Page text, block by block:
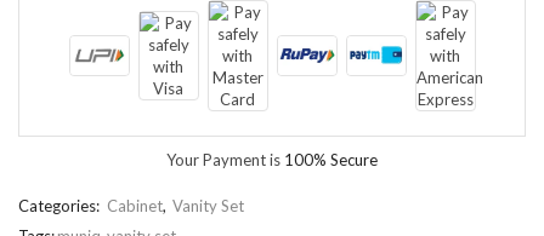
Your Payment is 100% Secure
Categories: Cabinet, Vanity Set